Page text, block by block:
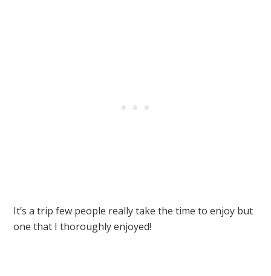
It’s a trip few people really take the time to enjoy but
one that I thoroughly enjoyed!